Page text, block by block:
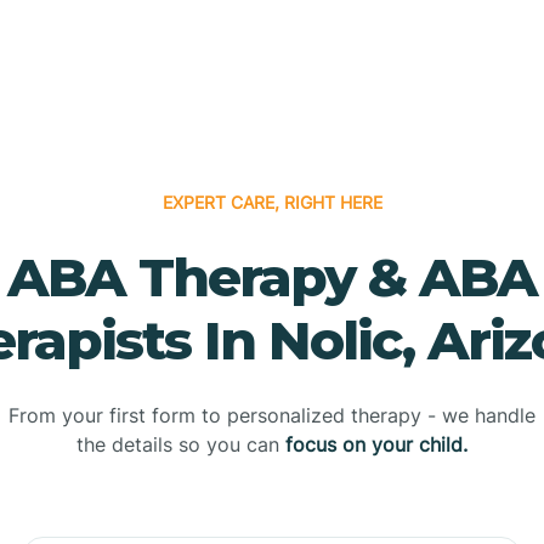
EXPERT CARE, RIGHT HERE
ABA Therapy & ABA
In Nolic,
From your first form to personalized therapy - we handle
the details so you can focus on your child.